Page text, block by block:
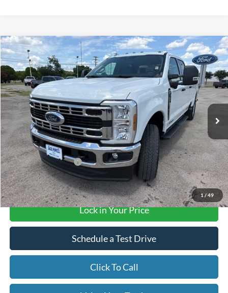
1 / 49
2026Ford F-250 Super DutyXLT
Price Drop
VIN:1FT7W2BT0TEE96490Stock:TA182Model:W2B
In Stock Ext.
$74,405
OUR PRICE
Less
MSRP:
$75,405
Retail Customer Cash
-$1,000
Final Price with Rebates: $74,405
Lock in Your Price
Schedule a Test Drive
Click To Call
Compare Vehicle